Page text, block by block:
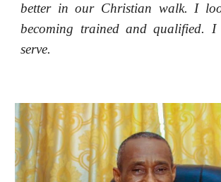
better in our Christian walk. I
becoming trained and qualified.
serve.